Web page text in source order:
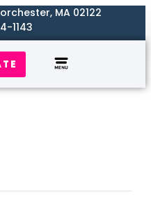
MA 02122
1143